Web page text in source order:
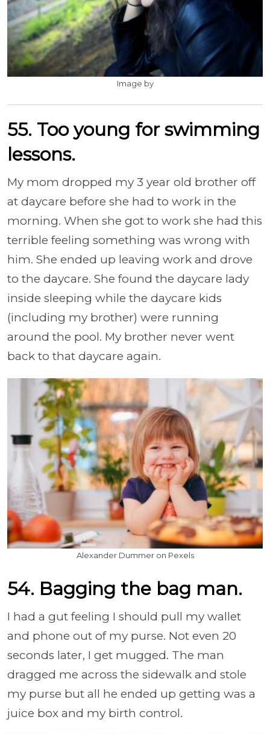
Image by
55. Too young for swimming
lessons.
My mom dropped my 3 year old brother off
at daycare before she had to work in the
morning. When she got to work she had this
terrible feeling something was wrong with
him. She ended up leaving work and drove
to the daycare. She found the daycare lady
inside sleeping while the daycare kids
(including my brother) were running
around the pool. My brother never went
back to that daycare again.
Alexander Dummer on Pexels
54. Bagging the bag man.
I had a gut feeling I should pull my wallet
and phone out of my purse. Not even 20
seconds later, I get mugged. The man
dragged me across the sidewalk and stole
my purse but all he ended up getting was a
juice box and my birth control.